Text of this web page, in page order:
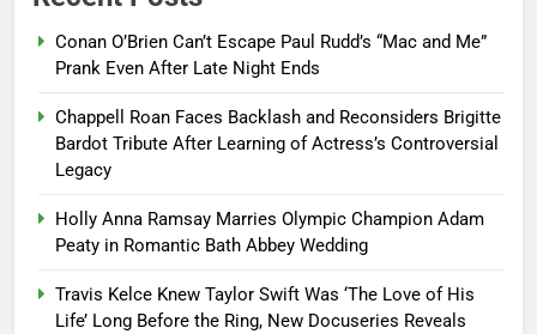
Conan O’Brien Can’t Escape Paul Rudd’s “Mac and Me”
Prank Even After Late Night Ends
Chappell Roan Faces Backlash and Reconsiders Brigitte
Bardot Tribute After Learning of Actress’s Controversial
Legacy
Holly Anna Ramsay Marries Olympic Champion Adam
Peaty in Romantic Bath Abbey Wedding
Travis Kelce Knew Taylor Swift Was ‘The Love of His
Life’ Long Before the Ring, New Docuseries Reveals